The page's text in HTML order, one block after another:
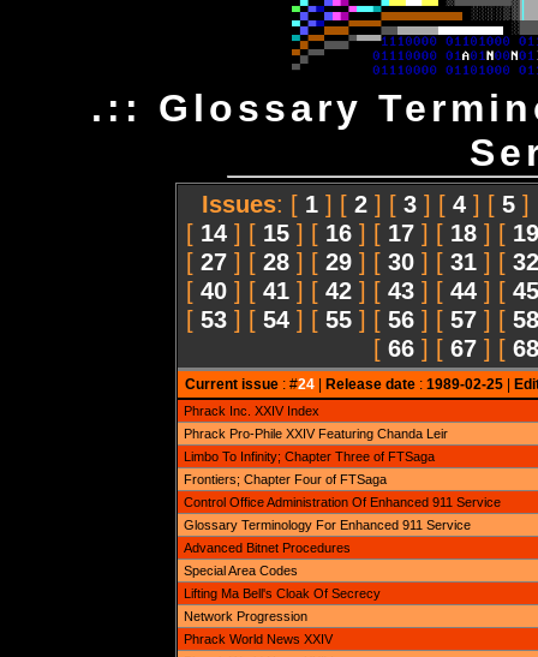
.:: Glossary
Issues: [ 1 ] [ 2 ] [ 3 ] [ 4 ] [ 5 ]
[ 14 ] [ 15 ] [ 16 ] [ 17 ] [ 18 ] [ 19
[ 27 ] [ 28 ] [ 29 ] [ 30 ] [ 31 ] [ 32
[ 40 ] [ 41 ] [ 42 ] [ 43 ] [ 44 ] [ 45
[ 53 ] [ 54 ] [ 55 ] [ 56 ] [ 57 ] [ 58
[ 66 ] [ 67 ] [ 68
Current issue: #24| Release date: 1989-02-25|
Phrack Inc. XXIV Index
Phrack Pro-Phile XXIV Featuring Chanda Leir
Limbo To Infinity; Chapter Three of FTSaga
Frontiers; Chapter Four of FTSaga
Control Office Administration Of Enhanced 911 Service
Glossary Terminology For Enhanced 911 Service
Advanced Bitnet Procedures
Special Area Codes
Lifting Ma Bell's Cloak Of Secrecy
Network Progression
Phrack World News XXIV